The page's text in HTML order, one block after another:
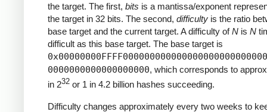
the target. The first, bits is a mantissa/exponent
the target in 32 bits. The second, difficulty is the ratio
base target and the current target. A difficulty ofN is N
difficult as this base target. The base target is
0000000000000000000, which corresponds to
in 232 or 1 in 4.2 billion hashes succeeding.
Difficulty changes approximately every two weeks to